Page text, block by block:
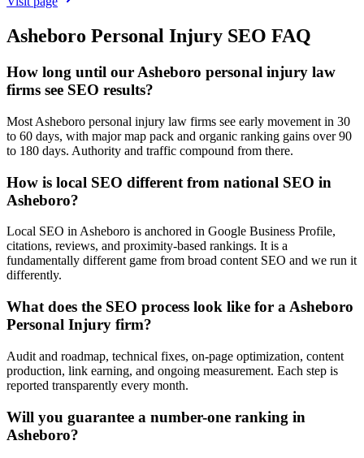
Asheboro Personal Injury SEO FAQ
How long until our Asheboro personal injury law
firms see SEO results?
Most Asheboro personal injury law firms see early movement in 30
to 60 days, with major map pack and organic ranking gains over 90
to 180 days. Authority and traffic compound from there.
How is local SEO different from national SEO in
Asheboro?
Local SEO in Asheboro is anchored in Google Business Profile,
citations, reviews, and proximity-based rankings. It is a
fundamentally different game from broad content SEO and we run it
differently.
What does the SEO process look like for a Asheboro
Personal Injury firm?
Audit and roadmap, technical fixes, on-page optimization, content
production, link earning, and ongoing measurement. Each step is
reported transparently every month.
Will you guarantee a number-one ranking in
Asheboro?